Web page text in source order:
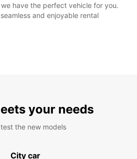
have the perfect vehicle for you.
and enjoyable rental
your needs
the new models
City car